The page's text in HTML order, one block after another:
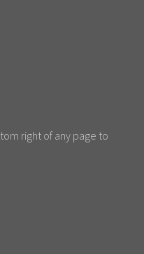
right of any page to